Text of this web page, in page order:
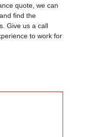
quote, we can
find the
Give us a call
to work for